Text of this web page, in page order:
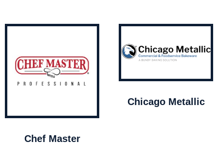
Chef Master
Chicago Metallic